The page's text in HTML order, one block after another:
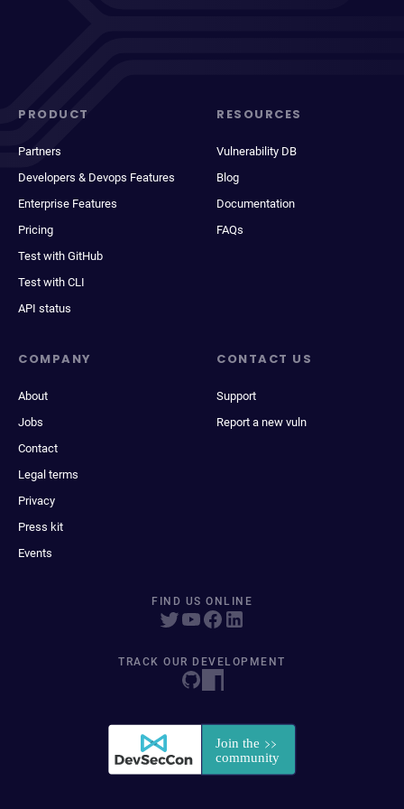
PRODUCT
Partners
Developers & Devops Features
Enterprise Features
Pricing
Test with GitHub
Test with CLI
API status
RESOURCES
Vulnerability DB
Blog
Documentation
FAQs
COMPANY
About
Jobs
Contact
Legal terms
Privacy
Press kit
Events
CONTACT US
Support
Report a new vuln
FIND US ONLINE
TRACK OUR DEVELOPMENT